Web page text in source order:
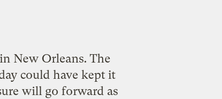
New Orleans. The
could have kept it
will go forward as